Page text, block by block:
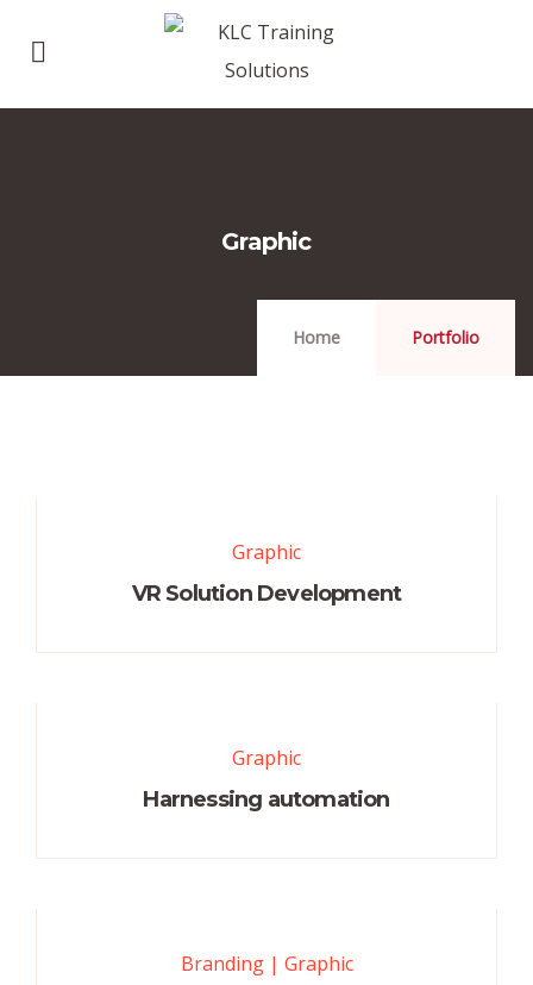
Graphic
Home Portfolio
Graphic
VR Solution Development
Graphic
Harnessing automation
Branding| Graphic